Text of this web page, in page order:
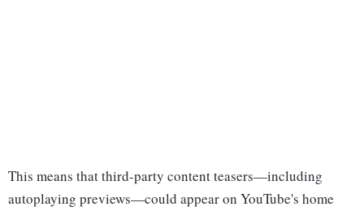
This means that third-party content teasers—including
autoplaying previews—could appear on YouTube's home